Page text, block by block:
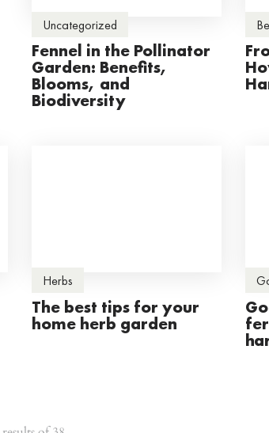
Uncategorized
Fennel in the Pollinator
Garden: Benefits,
Blooms, and
Biodiversity
Herbs
The best tips for your
home herb garden